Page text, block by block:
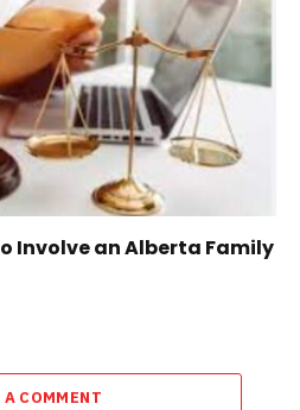
Involve an Alberta Family
A COMMENT